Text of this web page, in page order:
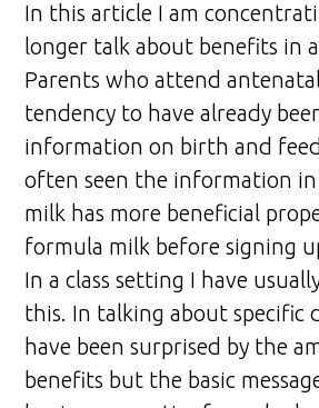
In this article I am
longer talk about benefits in
Parents who attend antenatal
tendency to have already
information on birth and
often seen the information
milk has more beneficial
formula milk before signing
In a class setting I have
this. In talking about specific
have been surprised by the
benefits but the basic